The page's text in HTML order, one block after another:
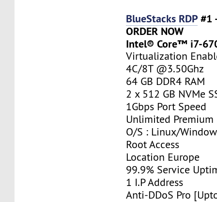
BlueStacks RDP #1
ORDER NOW
Intel® Core™ i7-
Virtualization
4C/8T @3.50Ghz
64 GB DDR4 RAM
2 x 512 GB NVMe
1Gbps Port Speed
Unlimited Premium
O/S : Linux/
Root Access
Location Europe
99.9% Service
1 I.P Address
Anti-DDoS Pro